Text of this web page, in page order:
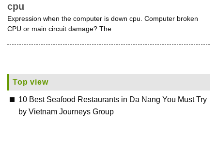
cpu
Expression when the computer is down cpu. Computer broken
CPU or main circuit damage? The
Top view
10 Best Seafood Restaurants in Da Nang You Must Try
by Vietnam Journeys Group